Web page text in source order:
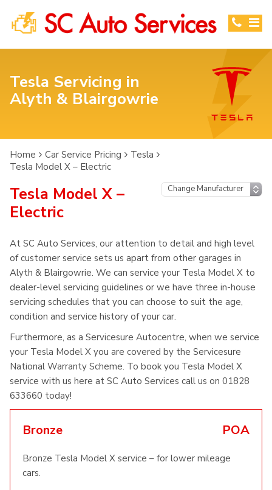
Tesla Servicing in
Alyth & Blairgowrie
Home Car Service Pricing
Tesla
Tesla Model X – Electric
Tesla Model X –
Electric
At SC Auto Services, our attention to detail and high level
of customer service sets us apart from other garages in
Alyth & Blairgowrie. We can service your Tesla Model X to
dealer-level servicing guidelines or we have three in-house
servicing schedules that you can choose to suit the age,
condition and service history of your car.
Furthermore, as a Servicesure Autocentre, when we service
your Tesla Model X you are covered by the Servicesure
National Warranty Scheme. To book you Tesla Model X
service with us here at SC Auto Services call us on 01828
633660 today!
Bronze POA
Bronze Tesla Model X service – for lower mileage
cars.